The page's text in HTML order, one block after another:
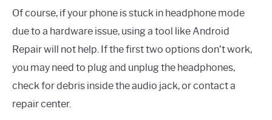
Of course, if your phone is stuck in headphone mode
due to a hardware issue, using a tool like Android
Repair will not help. If the first two options don’t work,
you may need to plug and unplug the headphones,
check for debris inside the audio jack, or contact a
repair center.